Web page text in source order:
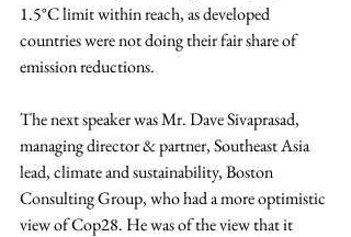
1.5°C limit within reach, as developed
countries were not doing their fair share of
emission reductions.
The next speaker was Mr. Dave Sivaprasad,
managing director & partner, Southeast Asia
lead, climate and sustainability, Boston
Consulting Group, who had a more optimistic
view of Cop28. He was of the view that it